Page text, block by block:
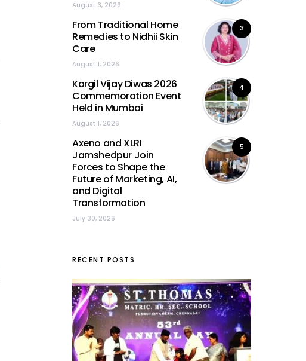
August 3, 2026
3
From Traditional Home
Remedies to Nidhii Skin
Care
August 1, 2026
4
Kargil Vijay Diwas 2026
Commemoration Event
Held in Mumbai
August 1, 2026
5
Axeno and XLRI
Jamshedpur Join
Forces to Shape the
Future of Marketing, AI,
and Digital
Transformation
July 30, 2026
RECENT POSTS